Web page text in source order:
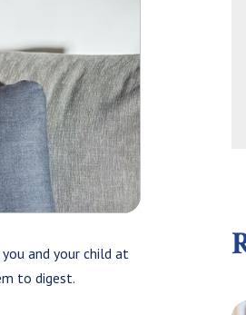
and your child at
to digest.